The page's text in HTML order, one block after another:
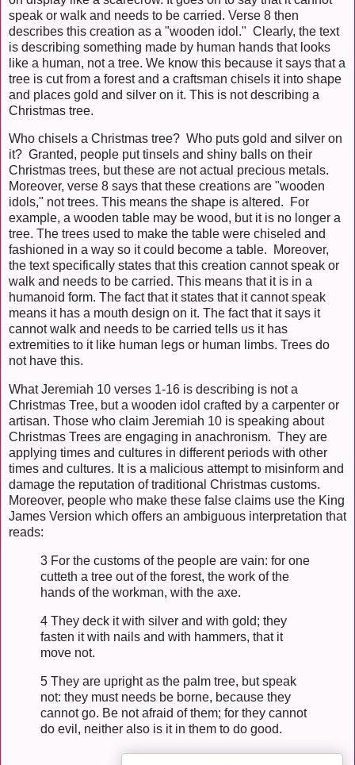
speak or walk and needs to be carried. Verse 8 then
describes this creation as a "wooden idol." Clearly, the text
is describing something made by human hands that looks
like a human, not a tree. We know this because it says that a
tree is cut from a forest and a craftsman chisels it into shape
and places gold and silver on it. This is not describing a
Christmas tree.
Who chisels a Christmas tree? Who puts gold and silver on
it? Granted, people put tinsels and shiny balls on their
Christmas trees, but these are not actual precious metals.
Moreover, verse 8 says that these creations are "wooden
idols," not trees. This means the shape is altered. For
example, a wooden table may be wood, but it is no longer a
tree. The trees used to make the table were chiseled and
fashioned in a way so it could become a table. Moreover,
the text specifically states that this creation cannot speak or
walk and needs to be carried. This means that it is in a
humanoid form. The fact that it states that it cannot speak
means it has a mouth design on it. The fact that it says it
cannot walk and needs to be carried tells us it has
extremities to it like human legs or human limbs. Trees do
not have this.
What Jeremiah 10 verses 1-16 is describing is not a
Christmas Tree, but a wooden idol crafted by a carpenter or
artisan. Those who claim Jeremiah 10 is speaking about
Christmas Trees are engaging in anachronism. They are
applying times and cultures in different periods with other
times and cultures. It is a malicious attempt to misinform and
damage the reputation of traditional Christmas customs.
Moreover, people who make these false claims use the King
James Version which offers an ambiguous interpretation that
reads:
3 For the customs of the people are vain: for one
cutteth a tree out of the forest, the work of the
hands of the workman, with the axe.
4 They deck it with silver and with gold; they
fasten it with nails and with hammers, that it
move not.
5 They are upright as the palm tree, but speak
not: they must needs be borne, because they
cannot go. Be not afraid of them; for they cannot
do evil, neither also is it in them to do good.